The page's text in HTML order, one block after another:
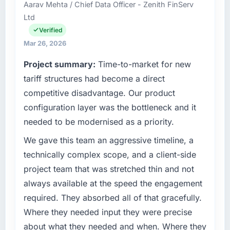
than the industry acknowledges.
What tangible results or business impact
have you seen since the project was
The ROI case we presented to our board was
conservative by design. Current performance
against the financial model suggests we will
twelve months against an eighteen-month
target. The operational efficiency gains in
particular have exceeded the model, in part
platform generates supports decisions that
the previous system could not.
What did you like most about working with
this company?
The continuity of the team. The engineers
and delivery across our Real Estate operations
commercially focused business and our
technology choices are always evaluated in
outcomes rather than technical elegance
alone.
What specific problem or business
challenge led you to hire this company?
Our platform had been maintained by a
previous vendor for three years and the
accumulated technical debt had reached a
point where delivery velocity had dropped to
a fraction of what it should have been. We
needed fresh engineering expertise and a
structured plan to address the underlying
issues.
Aarav Mehta / Chief Data Officer - Zenith FinServ
Ltd
Verified
Mar 26, 2026
Project summary: Time-to-market for new
tariff structures had become a direct
competitive disadvantage. Our product
configuration layer was the bottleneck and it
needed to be modernised as a priority.
We gave this team an aggressive timeline, a
technically complex scope, and a client-side
project team that was stretched thin and not
always available at the speed the engagement
required. They absorbed all of that gracefully.
Where they needed input they were precise
about what they needed and when. Where they